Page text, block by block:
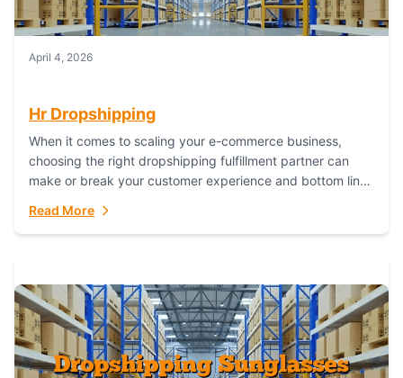
April 4, 2026
Hr Dropshipping
When it comes to scaling your e-commerce business,
choosing the right dropshipping fulfillment partner can
make or break your customer experience and bottom line.
Read More